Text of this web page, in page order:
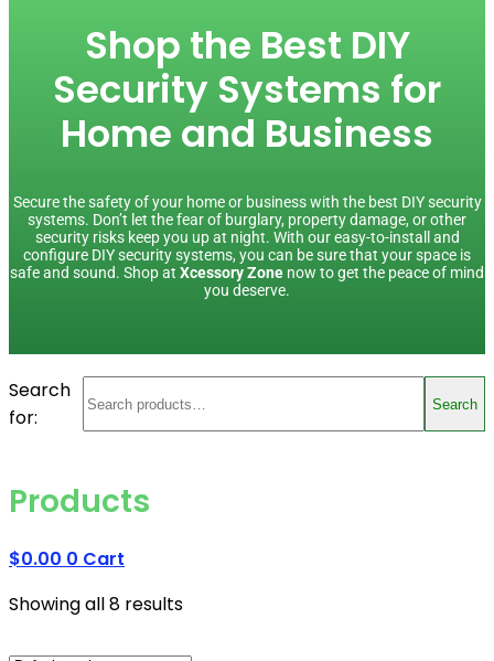
Shop the Best DIY
Security Systems for
Home and Business
Secure the safety of your home or business with the best DIY security
systems. Don’t let the fear of burglary, property damage, or other
security risks keep you up at night. With our easy-to-install and
configure DIY security systems, you can be sure that your space is
safe and sound. Shop at Xcessory Zone now to get the peace of mind
you deserve.
Search
for:
Search
Products
$0.00 0 Cart
Showing all 8 results